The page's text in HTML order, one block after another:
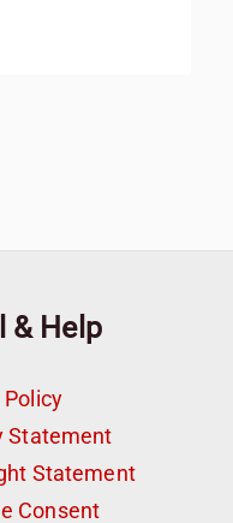
& Help
Policy
Statement
Statement
Consent